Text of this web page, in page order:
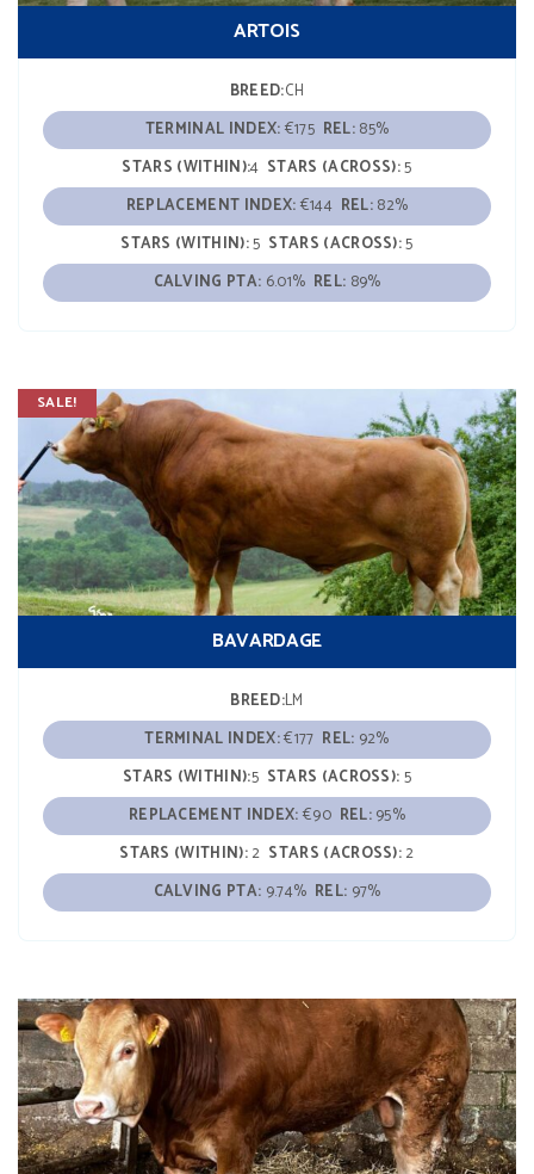
ARTOIS
BREED:CH
TERMINAL INDEX:€175 REL:85%
STARS (WITHIN):4 STARS (ACROSS):5
REPLACEMENT INDEX:€144 REL:82%
STARS (WITHIN):5 STARS (ACROSS):5
CALVING PTA: 6.01% REL: 89%
SALE!
BAVARDAGE
BREED:LM
TERMINAL INDEX:€177 REL: 92%
STARS (WITHIN):5 STARS (ACROSS):5
REPLACEMENT INDEX:€90 REL:95%
STARS (WITHIN):2 STARS (ACROSS):2
CALVING PTA: 9.74% REL: 97%